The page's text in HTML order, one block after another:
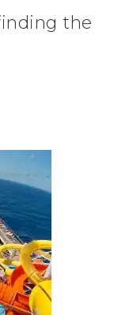
the